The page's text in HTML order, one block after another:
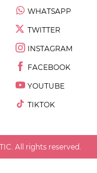
WHATSAPP
TWITTER
INSTAGRAM
FACEBOOK
YOUTUBE
TIKTOK
All rights reserved.